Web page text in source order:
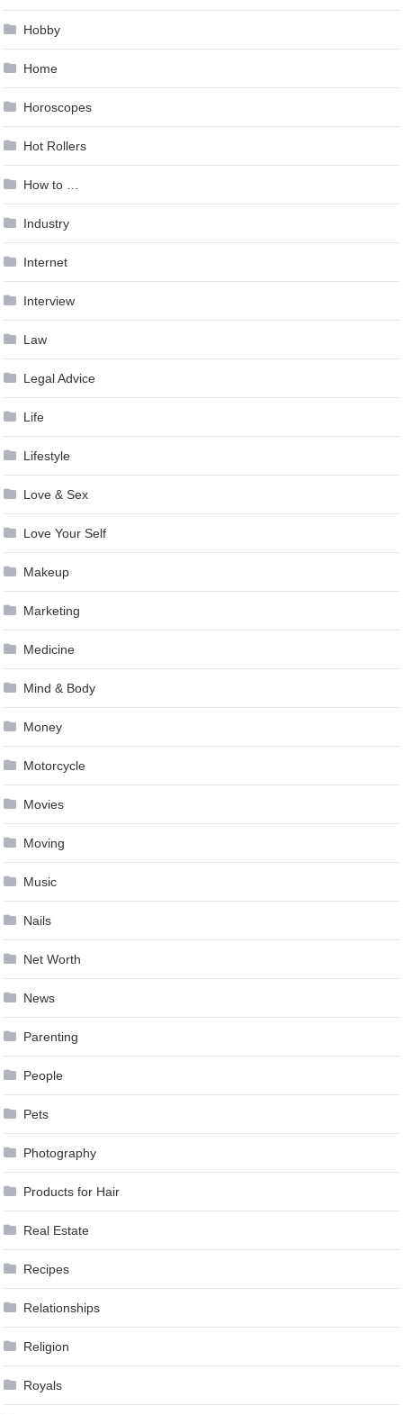
Hobby
Home
Horoscopes
Hot Rollers
How to …
Industry
Internet
Interview
Law
Legal Advice
Life
Lifestyle
Love & Sex
Love Your Self
Makeup
Marketing
Medicine
Mind & Body
Money
Motorcycle
Movies
Moving
Music
Nails
Net Worth
News
Parenting
People
Pets
Photography
Products for Hair
Real Estate
Recipes
Relationships
Religion
Royals